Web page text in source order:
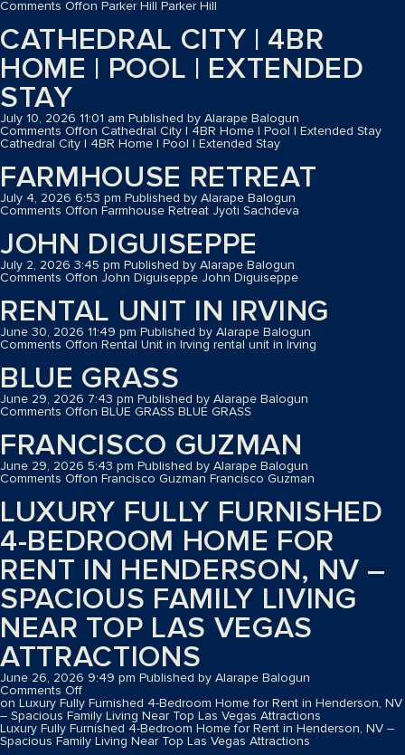
Comments Offon Parker Hill Parker Hill
CATHEDRAL CITY | 4BR
HOME | POOL | EXTENDED
STAY
July 10, 2026 11:01 am Published by Alarape Balogun
Comments Offon Cathedral City | 4BR Home | Pool | Extended Stay
Cathedral City | 4BR Home | Pool | Extended Stay
FARMHOUSE RETREAT
July 4, 2026 6:53 pm Published by Alarape Balogun
Comments Offon Farmhouse Retreat Jyoti Sachdeva
JOHN DIGUISEPPE
July 2, 2026 3:45 pm Published by Alarape Balogun
Comments Offon John Diguiseppe John Diguiseppe
RENTAL UNIT IN IRVING
June 30, 2026 11:49 pm Published by Alarape Balogun
Comments Offon Rental Unit in Irving rental unit in Irving
BLUE GRASS
June 29, 2026 7:43 pm Published by Alarape Balogun
Comments Offon BLUE GRASS BLUE GRASS
FRANCISCO GUZMAN
June 29, 2026 5:43 pm Published by Alarape Balogun
Comments Offon Francisco Guzman Francisco Guzman
LUXURY FULLY FURNISHED
4-BEDROOM HOME FOR
RENT IN HENDERSON, NV –
SPACIOUS FAMILY LIVING
NEAR TOP LAS VEGAS
ATTRACTIONS
June 26, 2026 9:49 pm Published by Alarape Balogun
Comments Off
on Luxury Fully Furnished 4-Bedroom Home for Rent in Henderson, NV
– Spacious Family Living Near Top Las Vegas Attractions
Luxury Fully Furnished 4-Bedroom Home for Rent in Henderson, NV –
Spacious Family Living Near Top Las Vegas Attractions